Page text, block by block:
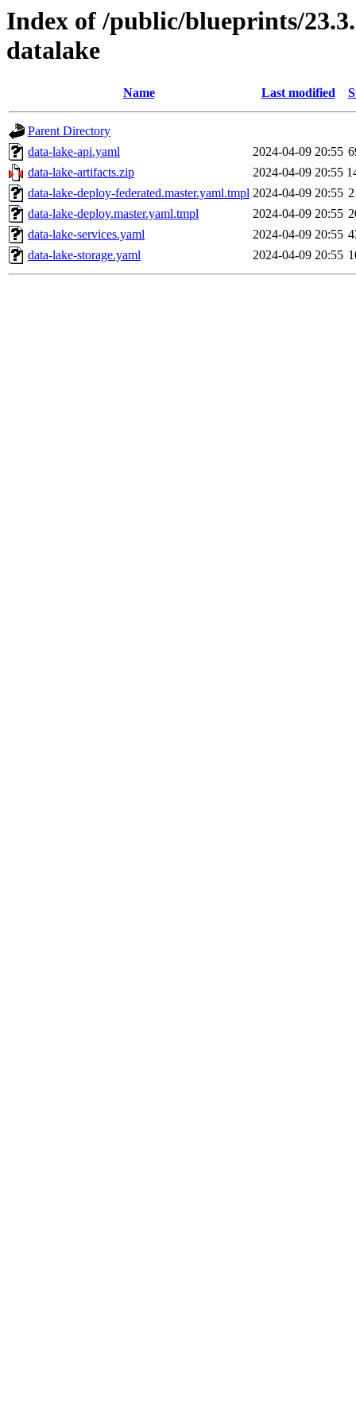
Index of /public/blueprints/
datalake
Name Last modified
Parent Directory
data-lake-api.yaml
2024-04-09 20:55
data-lake-artifacts.zip
2024-04-09 20:55
data-lake-deploy-federated.master.yaml.tmpl 2024-04-09 20:55
data-lake-deploy.master.yaml.tmpl
2024-04-09 20:55
data-lake-services.yaml
2024-04-09 20:55
data-lake-storage.yaml
2024-04-09 20:55